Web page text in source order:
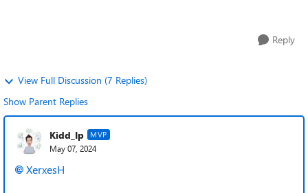
Reply
View Full Discussion (7 Replies)
Show Parent Replies
Kidd_Ip MVP
May 07, 2024
XerxesH